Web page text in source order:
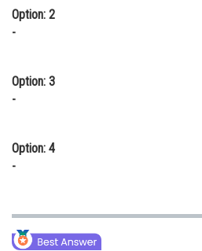
Media, Mass Communication and
Journalism
Option: 2
-
Option: 3
-
Option: 4
-